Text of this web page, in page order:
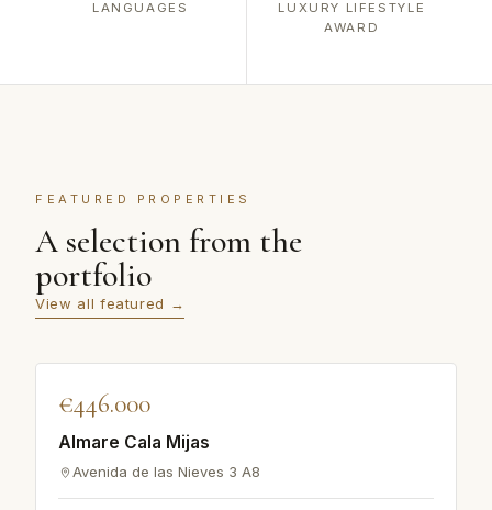
LANGUAGES
LUXURY LIFESTYLE
AWARD
FEATURED PROPERTIES
A selection from the
portfolio
View all featured →
FEATURED
€446.000
Almare Cala Mijas
Avenida de las Nieves 3 A8